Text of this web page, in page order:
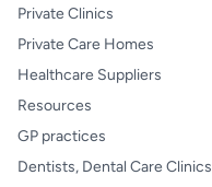
Private Clinics
Private Care Homes
Healthcare Suppliers
Resources
GP practices
Dentists, Dental Care Clinics